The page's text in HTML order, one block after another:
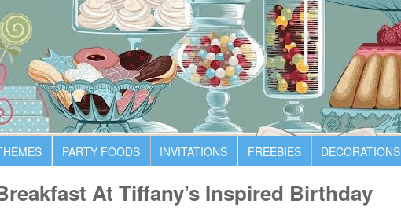
PARTY FOODS INVITATIONS FREEBIES DECORATIONS
At Tiffany’s Inspired Birthday